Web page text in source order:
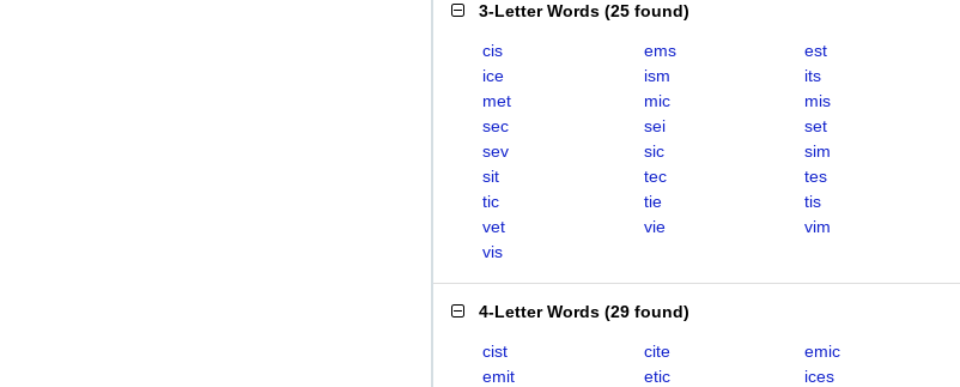
3-Letter Words (25 found)
cis ems
est
ice
ism
its
met
mic
mis
sec
sei
set
sev
sic
sim
sit
tec
tes
tic
tie
tis
vet
vie
vim
vis
4-Letter Words (29 found)
cist cite
emic
emit
etic
ices